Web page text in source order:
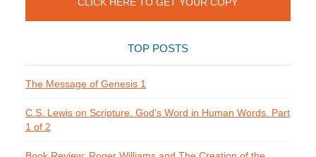
TOP POSTS
The Message of Genesis 1
C.S. Lewis on Scripture. God's Word in Human Words. Part
1 of 2